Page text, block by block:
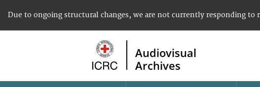
Due to ongoing structural changes, we are not currently responding to
Audiovisual
Archives